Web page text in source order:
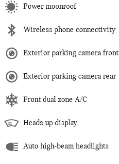
Power moonroof
Wireless phone connectivity
Exterior parking camera front
Exterior parking camera rear
Front dual zone A/C
Heads up display
Auto high-beam headlights